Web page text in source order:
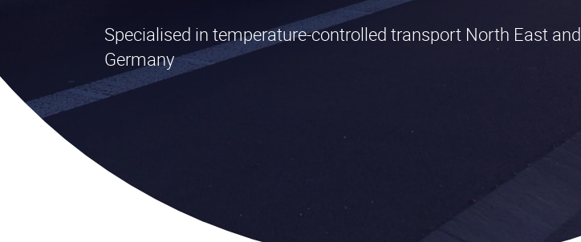
Specialised in temperature-controlled transport North East and
Germany